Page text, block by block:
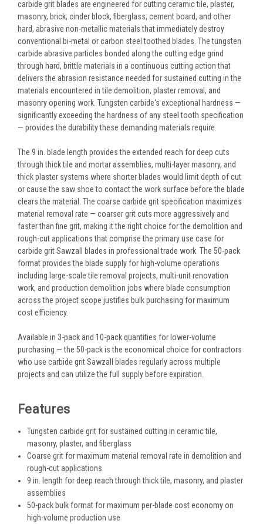
carbide grit blades are engineered for cutting ceramic tile, plaster,
masonry, brick, cinder block, fiberglass, cement board, and other
hard, abrasive non-metallic materials that immediately destroy
conventional bi-metal or carbon steel toothed blades. The tungsten
carbide abrasive particles bonded along the cutting edge grind
through hard, brittle materials in a continuous cutting action that
delivers the abrasion resistance needed for sustained cutting in the
materials encountered in tile demolition, plaster removal, and
masonry opening work. Tungsten carbide's exceptional hardness —
significantly exceeding the hardness of any steel tooth specification
— provides the durability these demanding materials require.
The 9 in. blade length provides the extended reach for deep cuts
through thick tile and mortar assemblies, multi-layer masonry, and
thick plaster systems where shorter blades would limit depth of cut
or cause the saw shoe to contact the work surface before the blade
clears the material. The coarse carbide grit specification maximizes
material removal rate — coarser grit cuts more aggressively and
faster than fine grit, making it the right choice for the demolition and
rough-cut applications that comprise the primary use case for
carbide grit Sawzall blades in professional trade work. The 50-pack
format provides the blade supply for high-volume operations
including large-scale tile removal projects, multi-unit renovation
work, and production demolition jobs where blade consumption
across the project scope justifies bulk purchasing for maximum
cost efficiency.
Available in 3-pack and 10-pack quantities for lower-volume
purchasing — the 50-pack is the economical choice for contractors
who use carbide grit Sawzall blades regularly across multiple
projects and can utilize the full supply before expiration.
Features
Tungsten carbide grit for sustained cutting in ceramic tile,
masonry, plaster, and fiberglass
Coarse grit for maximum material removal rate in demolition and
rough-cut applications
9 in. length for deep reach through thick tile, masonry, and plaster
assemblies
50-pack bulk format for maximum per-blade cost economy on
high-volume production use